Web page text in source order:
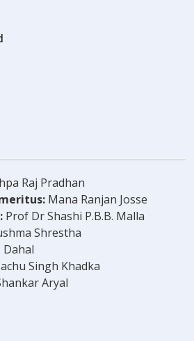
Raj Pradhan
Mana Ranjan Josse
Prof Dr Shashi P.B.B. Malla
Shrestha
Dahal
Singh Khadka
Aryal